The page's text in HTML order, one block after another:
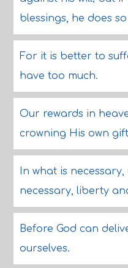
blessings, he does
For it is better to
have too much.
Our rewards in
crowning His own
In what is
necessary, liberty
Before God can
ourselves.